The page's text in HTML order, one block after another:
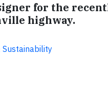
for the
highway.
Sustainability